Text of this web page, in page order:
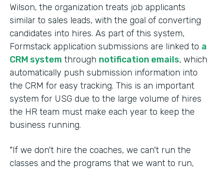
Wilson, the organization treats job applicants
similar to sales leads, with the goal of converting
candidates into hires. As part of this system,
Formstack application submissions are linked to a
CRM system through notification emails, which
automatically push submission information into
the CRM for easy tracking. This is an important
system for USG due to the large volume of hires
the HR team must make each year to keep the
business running.
"If we don't hire the coaches, we can't run the
classes and the programs that we want to run,